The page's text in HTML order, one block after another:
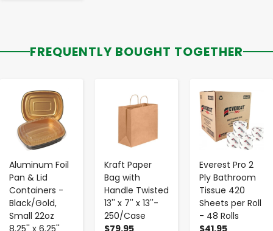
FREQUENTLY BOUGHT TOGETHER
Aluminum Foil
Pan & Lid
Containers -
Black/Gold,
Small 22oz
- +
Kraft Paper
Bag with
Handle Twisted
13'' x 7'' x 13''-
250/Case
+
Everest Pro 2
Ply Bathroom
Tissue 420
Sheets per Roll
- 48 Rolls
- +